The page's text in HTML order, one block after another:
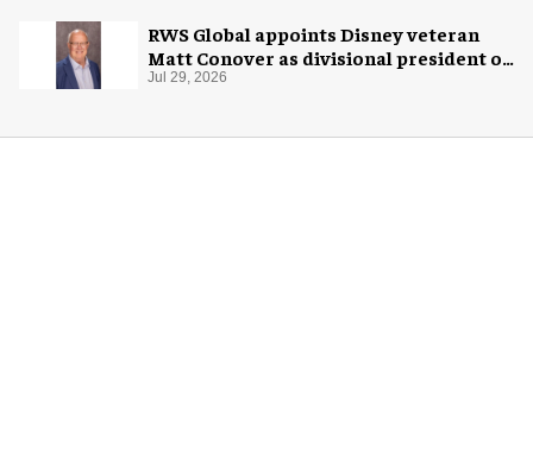
RWS Global appoints Disney veteran
Matt Conover as divisional president of
global production
Jul 29, 2026